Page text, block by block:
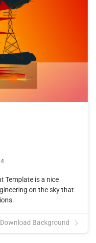
Template is a nice
on the sky that
Download Background